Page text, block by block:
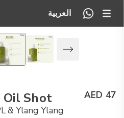
العربية
Oil Shot
& Ylang Ylang
AED 47